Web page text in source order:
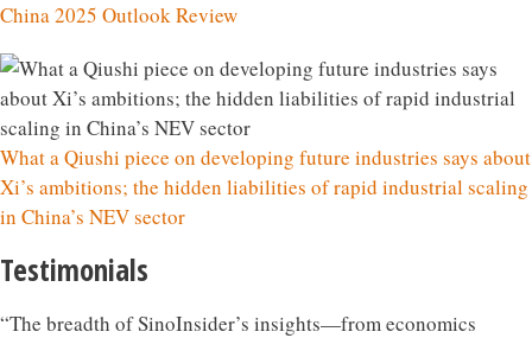
China 2025 Outlook Review
What a Qiushi piece on developing future industries says about
Xi’s ambitions; the hidden liabilities of rapid industrial scaling
in China’s NEV sector
Testimonials
“The breadth of SinoInsider’s insights—from economics